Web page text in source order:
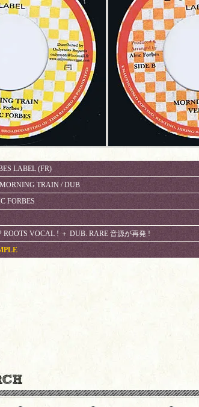
LABEL (FR)
TRAIN / DUB
FORBES
ROOTS VOCAL ! ＋ DUB. RARE 音源が再発 !